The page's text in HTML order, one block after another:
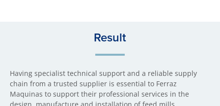
Result
Having specialist technical support and a reliable supply
chain from a trusted supplier is essential to Ferraz
Maquinas to support their professional services in the